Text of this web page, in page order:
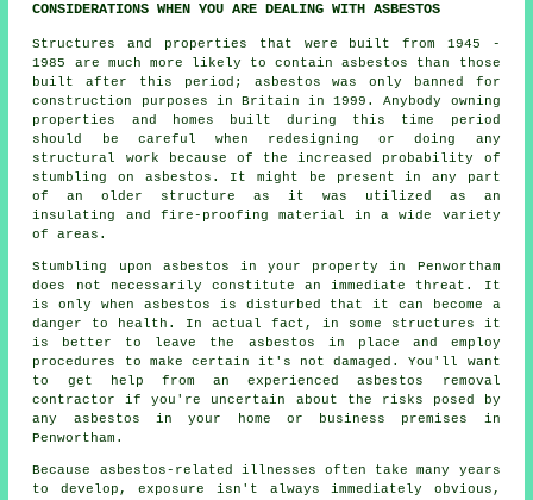
CONSIDERATIONS WHEN YOU ARE DEALING WITH ASBESTOS
Structures and properties that were built from 1945 -
1985 are much more likely to contain asbestos than those
built after this period; asbestos was only banned for
construction purposes in Britain in 1999. Anybody owning
properties and homes built during this time period
should be careful when redesigning or doing any
structural work because of the increased probability of
stumbling on asbestos. It might be present in any part
of an older structure as it was utilized as an
insulating and fire-proofing material in a wide variety
of areas.
Stumbling upon asbestos in your property in Penwortham
does not necessarily constitute an immediate threat. It
is only when asbestos is disturbed that it can become a
danger to health. In actual fact, in some structures it
is better to leave the asbestos in place and employ
procedures to make certain it's not damaged. You'll want
to get help from an experienced asbestos
removal
contractor if you're uncertain about the risks posed by
any asbestos in your home or business premises in
Penwortham.
Because asbestos-related illnesses often take many years
to develop, exposure isn't always immediately obvious,